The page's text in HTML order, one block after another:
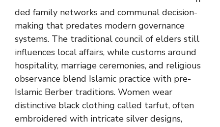
ded family networks and communal decision-
making that predates modern governance
systems. The traditional council of elders still
influences local affairs, while customs around
hospitality, marriage ceremonies, and religious
observance blend Islamic practice with pre-
Islamic Berber traditions. Women wear
distinctive black clothing called tarfut, often
embroidered with intricate silver designs,